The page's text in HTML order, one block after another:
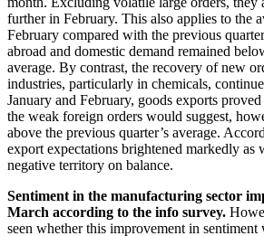
further in February. This also applies to the
February compared with the previous
abroad and domestic demand remained
average. By contrast, the recovery of new
industries, particularly in chemicals,
January and February, goods exports
the weak foreign orders would suggest,
above the previous quarter’s average.
export expectations brightened markedly as
negative territory on balance.
Sentiment in the manufacturing sector
March according to the info survey.
seen whether this improvement in sentiment